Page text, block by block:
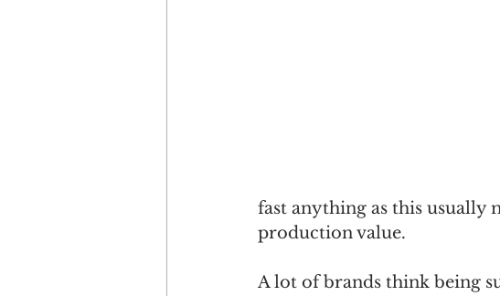
fast anything as this usually
production value.
A lot of brands think being